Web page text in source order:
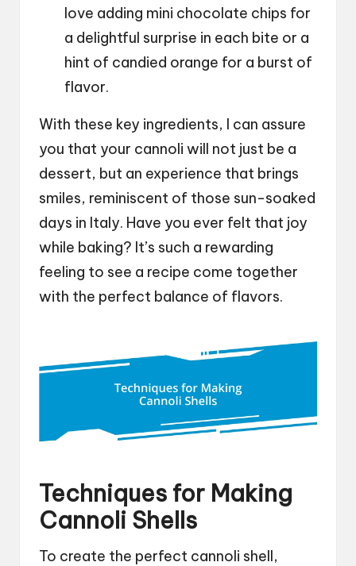
love adding mini chocolate chips for
a delightful surprise in each bite or a
hint of candied orange for a burst of
flavor.
With these key ingredients, I can assure
you that your cannoli will not just be a
dessert, but an experience that brings
smiles, reminiscent of those sun-soaked
days in Italy. Have you ever felt that joy
while baking? It’s such a rewarding
feeling to see a recipe come together
with the perfect balance of flavors.
Techniques for Making
Cannoli Shells
To create the perfect cannoli shell,